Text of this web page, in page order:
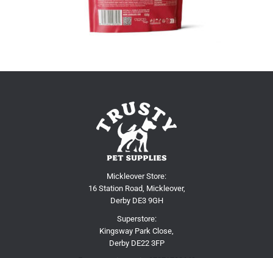
Mickleover Store:
16 Station Road, Mickleover,
Derby DE3 9GH
Superstore:
Kingsway Park Close,
Derby DE22 3FP